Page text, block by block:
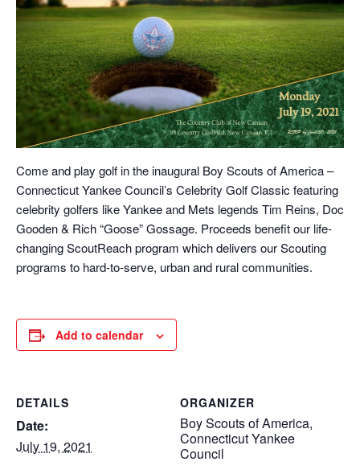
Come and play golf in the inaugural Boy Scouts of America –
Connecticut Yankee Council’s Celebrity Golf Classic featuring
celebrity golfers like Yankee and Mets legends Tim Reins, Doc
Gooden & Rich “Goose” Gossage. Proceeds benefit our life-
changing ScoutReach program which delivers our Scouting
programs to hard-to-serve, urban and rural communities.
Add to calendar
DETAILS
Date:
July 19, 2021
ORGANIZER
Boy Scouts of America,
Connecticut Yankee
Council